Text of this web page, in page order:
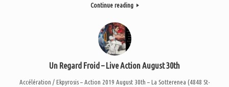
Continue reading
Un Regard Froid – Live Action August 30th
Accélération / Ekpyrosis – Action 2019 August 30th – La Sotterenea (4848 St-